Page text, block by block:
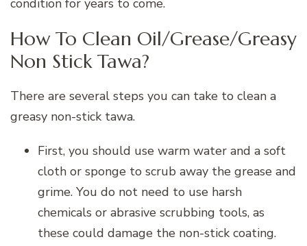
condition for years to come.
How To Clean Oil/Grease/Greasy
Non Stick Tawa?
There are several steps you can take to clean a
greasy non-stick tawa.
First, you should use warm water and a soft
cloth or sponge to scrub away the grease and
grime. You do not need to use harsh
chemicals or abrasive scrubbing tools, as
these could damage the non-stick coating.